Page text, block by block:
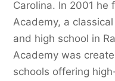
Carolina. In 2001 he
Academy, a
and high school in
Academy was
schools offering